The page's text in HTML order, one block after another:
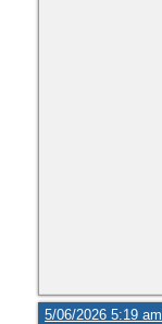
5/06/2026 5:19 am